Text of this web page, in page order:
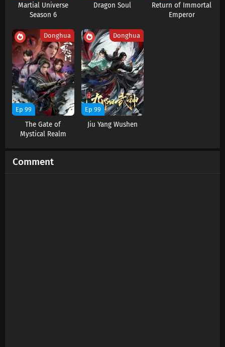
Martial Universe
Season 6
Dragon Soul
Return of Immortal
Emperor
Donghua
Ep 99
The Gate of
Mystical Realm
Donghua
Ep 99
Jiu Yang Wushen
Comment